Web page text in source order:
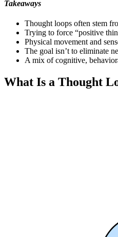
Takeaways
Thought loops often stem
Trying to force “positive
Physical movement and
The goal isn’t to eliminate
A mix of cognitive,
What Is a Thought